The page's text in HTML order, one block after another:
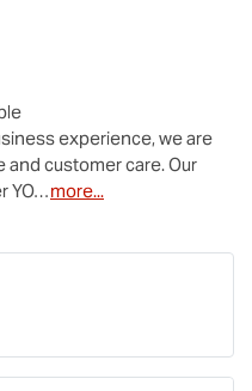
experience, we are
customer care. Our
YO…more...